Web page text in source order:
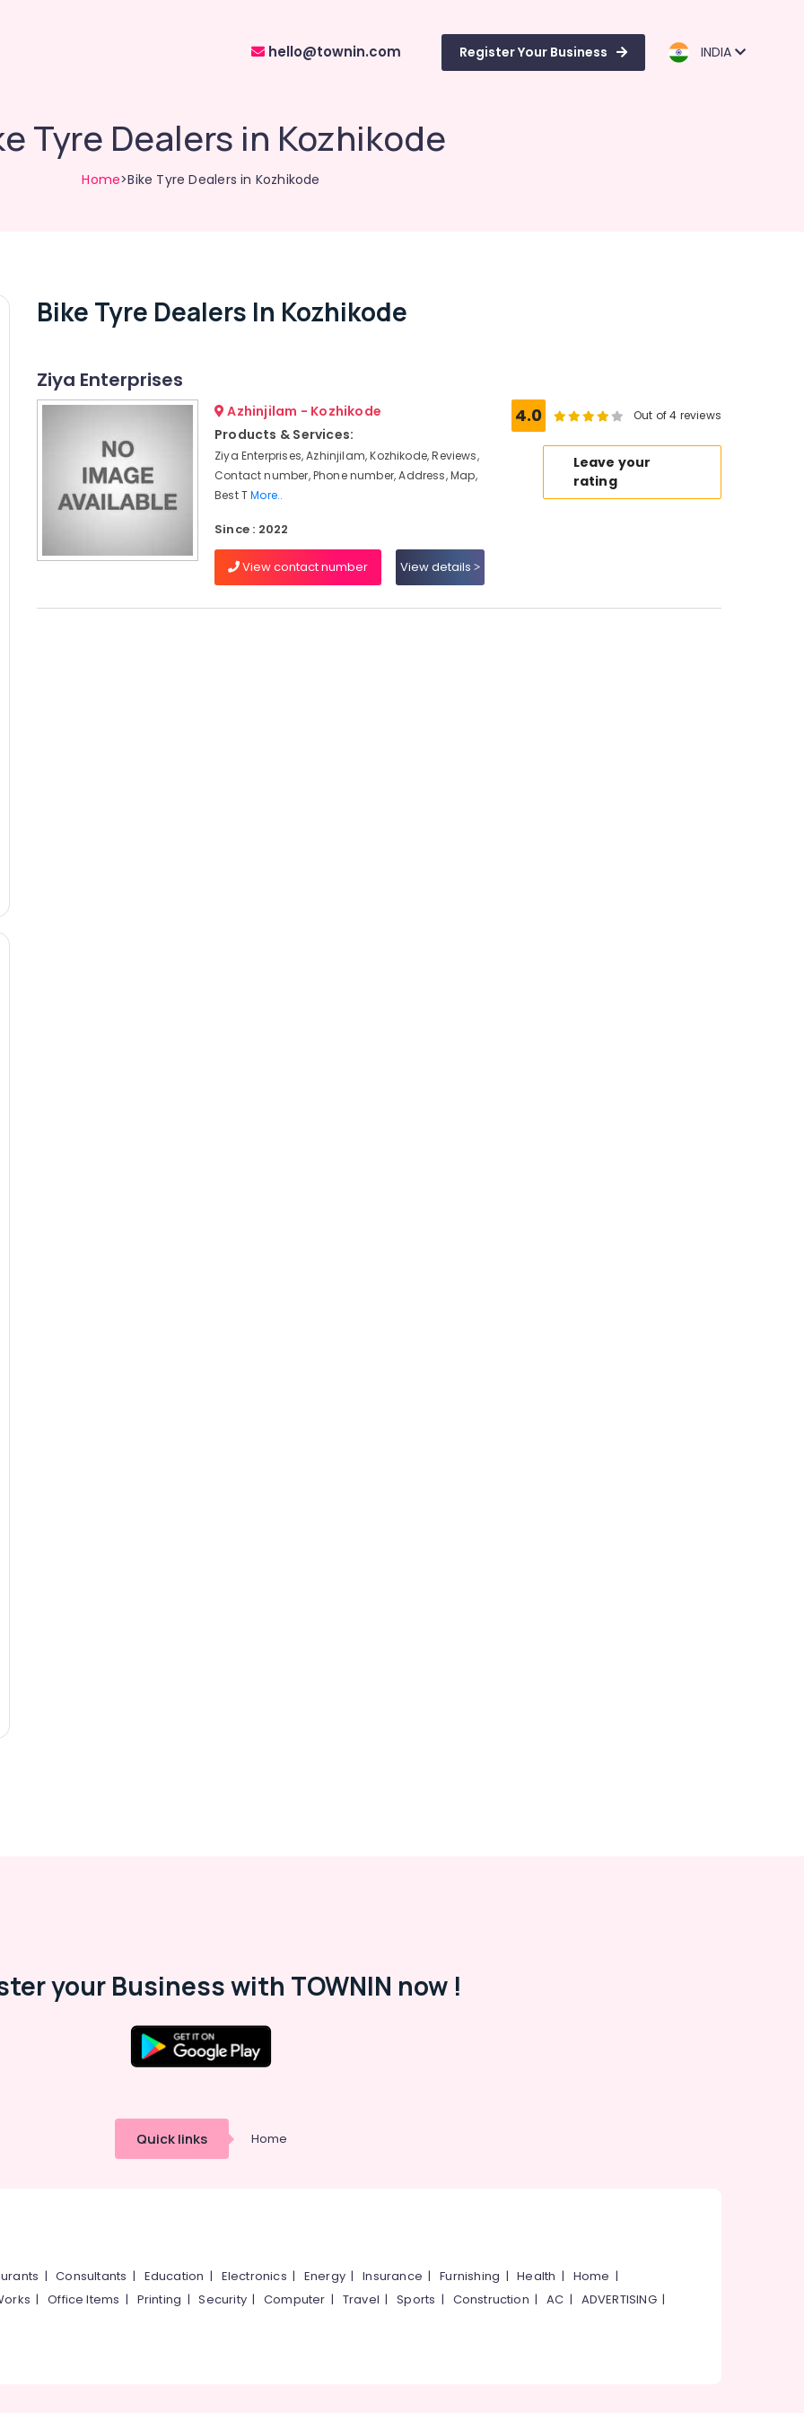
hello@townin.com Register Your Business INDIA
Tyre Dealers in Kozhikode
Home>Bike Tyre Dealers in Kozhikode
Bike Tyre Dealers In Kozhikode
Ziya Enterprises
Azhinjilam - Kozhikode
Products & Services:
Ziya Enterprises, Azhinjilam, Kozhikode, Reviews,
Contact number, Phone number, Address, Map,
Best TMore..
Since : 2022
View contact number View details
4.0 Out of 4 reviews
Leave your
rating
your Business with TOWNIN now !
Quick links Home
|Consultants | Education | Electronics | Energy |Insurance |Furnishing |Health | Home |
|Office Items | Printing |Security|Computer | Travel |Sports | Construction |AC | ADVERTISING|